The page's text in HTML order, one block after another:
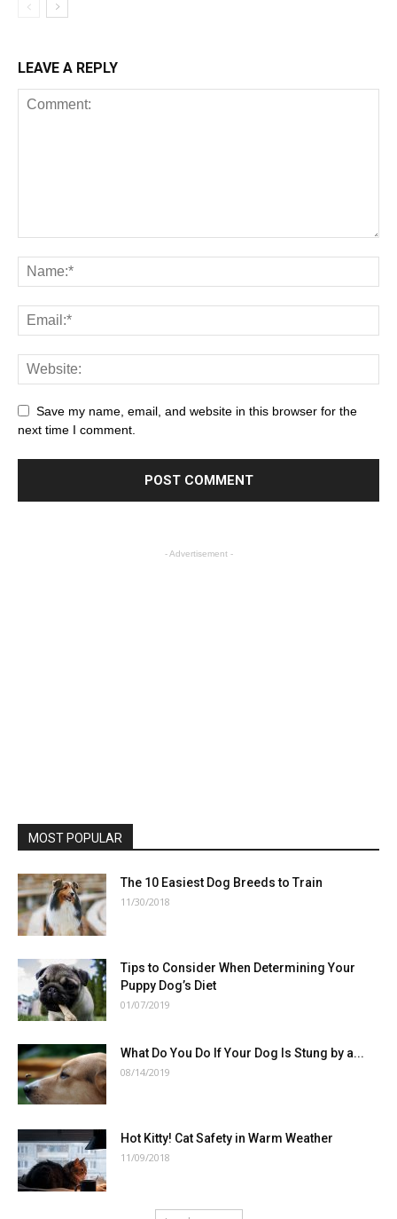
LEAVE A REPLY
Save my name, email, and website in this browser for the
next time I comment.
- Advertisement -
MOST POPULAR
The 10 Easiest Dog Breeds to Train
11/30/2018
Tips to Consider When Determining Your
Puppy Dog’s Diet
01/07/2019
What Do You Do If Your Dog Is Stung by a...
08/14/2019
Hot Kitty! Cat Safety in Warm Weather
11/09/2018